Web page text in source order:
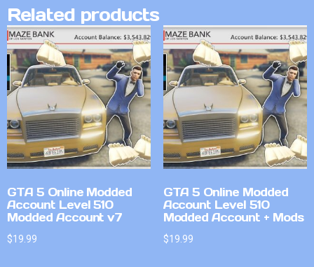
Related products
GTA 5 Online Modded
Account Level 510
Modded Account v7
$19.99
GTA 5 Online Modded
Account Level 510
Modded Account + Mods
$19.99